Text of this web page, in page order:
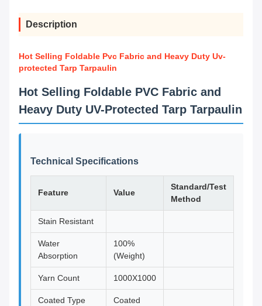
Description
Hot Selling Foldable Pvc Fabric and Heavy Duty Uv-
protected Tarp Tarpaulin
Hot Selling Foldable PVC Fabric and
Heavy Duty UV-Protected Tarp Tarpaulin
Technical Specifications
Feature Value
Standard/Test
Method
Stain Resistant
Water
Absorption
100%
(Weight)
Yarn Count 1000X1000
Coated Type Coated